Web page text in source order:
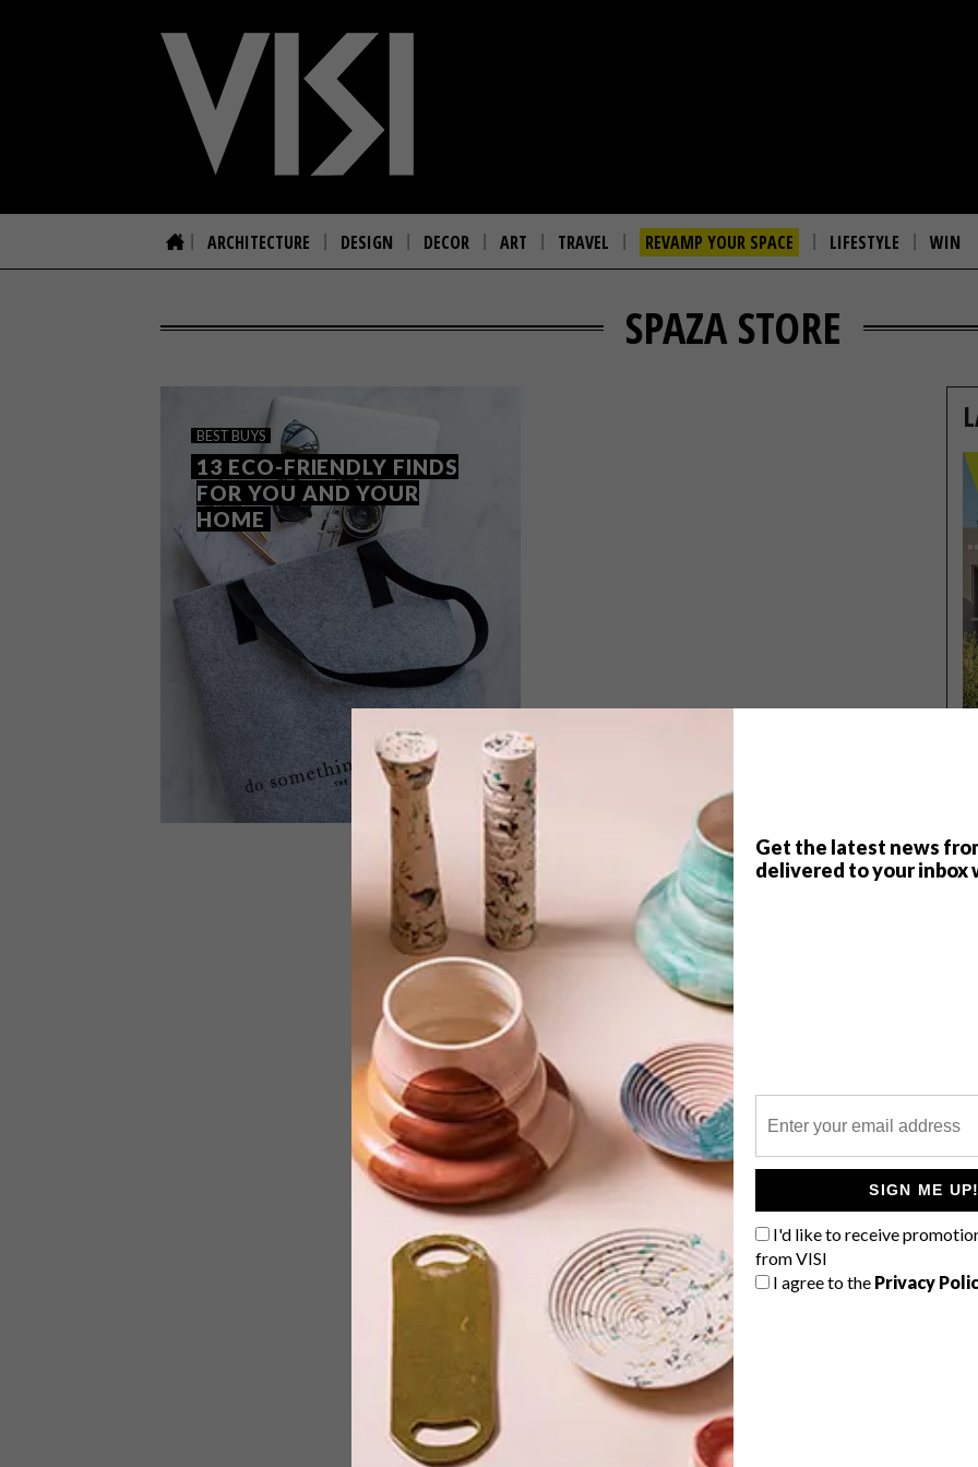
Get the latest news
delivered to your inbox
SIGN ME UP!
I'd like to receive
from VISI
I agree to the Privacy
ARCHITECTURE DESIGN DECOR ART TRAVEL REVAMP YOUR SPACE LIFESTYLE WIN
SPAZA STORE
BEST BUYS
13 ECO-FRIENDLY FINDS
FOR YOU AND YOUR
HOME
MARCH 15, 2018
13 ECO-FRIENDLY FINDS FOR
YOU AND YOUR HOME
Finding stylish eco-friendly pieces can
be a fun challenge. We’ve put together
a list of 13 environmentally friendly
items for you and your home.
TOP ↑